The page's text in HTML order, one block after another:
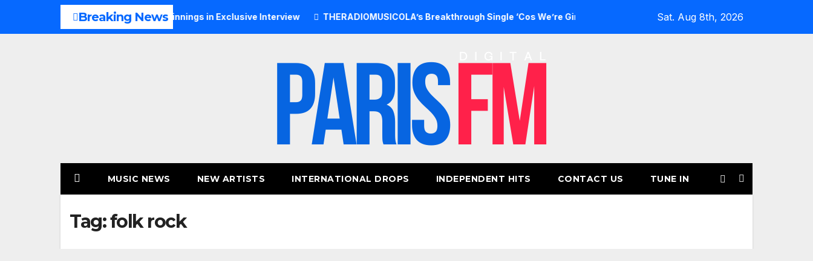
Breaking News
Music, Faith and New Beginnings in Exclusive Interview THERADIOMUSICOLA’s Breakthrough Single ‘Cos We’re Girls’ Returns for Another Month of POWERPLAY
Sat. Aug 8th, 2026
MUSIC NEWS NEW ARTISTS INTERNATIONAL DROPS INDEPENDENT HITS CONTACT US TUNE IN
Tag:folk rock